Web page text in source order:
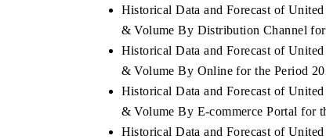
Historical Data and Forecast of
& Volume By Distribution Channel for
Historical Data and Forecast of
& Volume By Online for the Period
Historical Data and Forecast of
& Volume By E-commerce Portal for
Historical Data and Forecast of